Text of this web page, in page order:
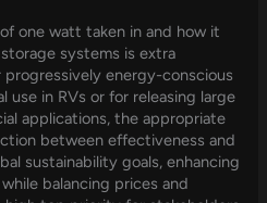
one watt taken in and how it
systems is extra
energy-conscious
use in RVs or for releasing large
applications, the appropriate
between effectiveness and
sustainability goals, enhancing
balancing prices and